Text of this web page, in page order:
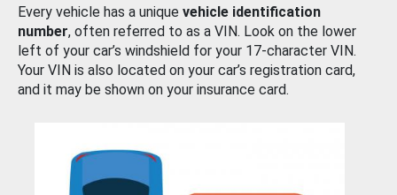
Every vehicle has a unique vehicle identification
number, often referred to as a VIN. Look on the lower
left of your car’s windshield for your 17-character VIN.
Your VIN is also located on your car’s registration card,
and it may be shown on your insurance card.